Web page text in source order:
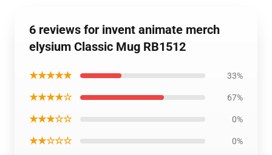
6 reviews for invent animate merch
elysium Classic Mug RB1512
★★★★★ 33%
★★★★☆ 67%
★★★☆☆ 0%
★★☆☆☆ 0%